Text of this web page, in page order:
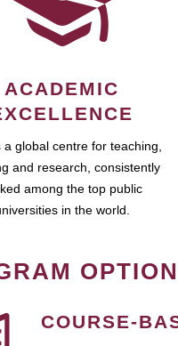
ACADEMIC
a global centre for teaching,
and research, consistently
among the top public
in the world.
COURSE-